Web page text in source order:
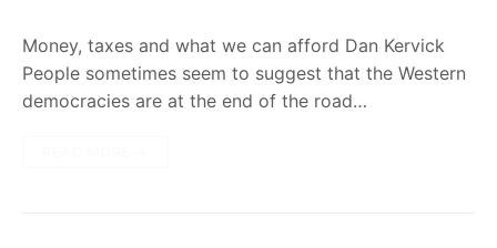
Money, taxes and what we can afford Dan Kervick
People sometimes seem to suggest that the Western
democracies are at the end of the road…